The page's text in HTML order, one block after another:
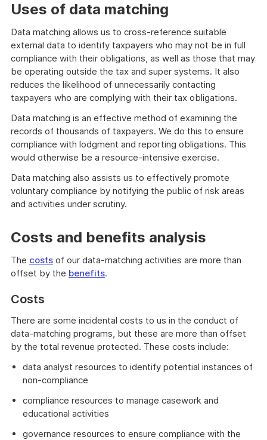
Uses of data matching
Data matching allows us to cross-reference suitable
external data to identify taxpayers who may not be in full
compliance with their obligations, as well as those that may
be operating outside the tax and super systems. It also
reduces the likelihood of unnecessarily contacting
taxpayers who are complying with their tax obligations.
Data matching is an effective method of examining the
records of thousands of taxpayers. We do this to ensure
compliance with lodgment and reporting obligations. This
would otherwise be a resource-intensive exercise.
Data matching also assists us to effectively promote
voluntary compliance by notifying the public of risk areas
and activities under scrutiny.
Costs and benefits analysis
The costs of our data-matching activities are more than
offset by the benefits.
Costs
There are some incidental costs to us in the conduct of
data-matching programs, but these are more than offset
by the total revenue protected. These costs include:
data analyst resources to identify potential instances of
non-compliance
compliance resources to manage casework and
educational activities
governance resources to ensure compliance with the